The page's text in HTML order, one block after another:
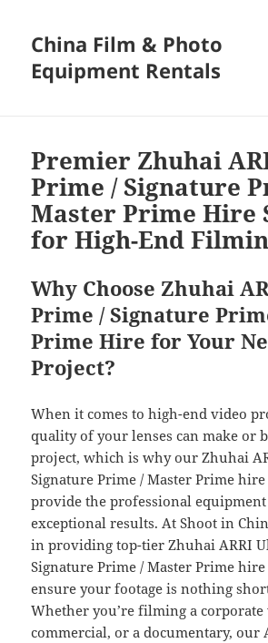
China Film & Photo
Equipment Rentals
Premier Zhuhai
Prime / Signature
Master Prime Hire
for High-End
Why Choose Zhuhai
Prime / Signature
Prime Hire for Your
Project?
When it comes to high-end video
quality of your lenses can make or
project, which is why our Zhuhai
Signature Prime / Master Prime hire
provide the professional
exceptional results. At Shoot in
in providing top-tier Zhuhai ARRI
Signature Prime / Master Prime hire
ensure your footage is nothing
Whether you’re filming a corporate
commercial, or a documentary, our